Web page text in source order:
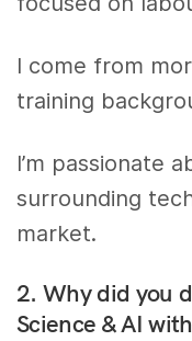
I come from
training
I’m passionate
surrounding
market.
2. Why did you
Science & AI